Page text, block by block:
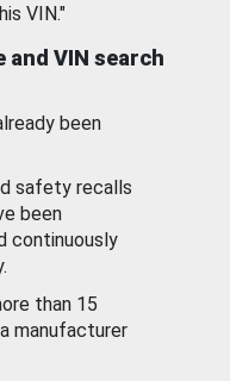
VIN."
and VIN search
been
safety recalls
been
continuously
than 15
manufacturer